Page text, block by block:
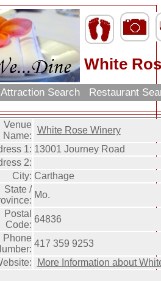
White
Search Restaurant
Venue
Name:
White Rose Winery
1: 13001 Journey Road
2:
City: Carthage
State /
Mo.
Postal
Code:
64836
Phone
417 359 9253
More Information about